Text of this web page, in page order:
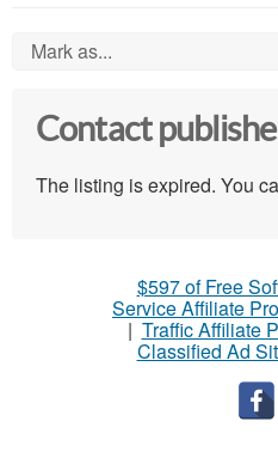
Mark as...
Contact
The listing is expired. You
$597 of Free
Service Affiliate
| Traffic Affiliate
Classified Ad